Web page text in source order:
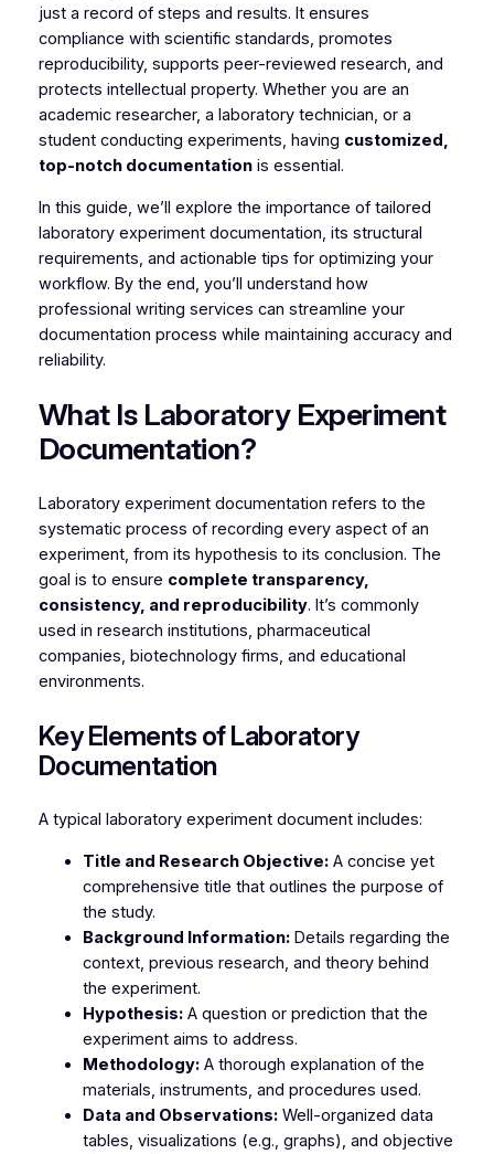
just a record of steps and results. It ensures
compliance with scientific standards, promotes
reproducibility, supports peer-reviewed research, and
protects intellectual property. Whether you are an
academic researcher, a laboratory technician, or a
student conducting experiments, having customized,
top-notch documentationis essential.
In this guide, we’ll explore the importance of tailored
laboratory experiment documentation, its structural
requirements, and actionable tips for optimizing your
workflow. By the end, you’ll understand how
professional writing services can streamline your
documentation process while maintaining accuracy and
reliability.
What Is Laboratory Experiment
Documentation?
Laboratory experiment documentation refers to the
systematic process of recording every aspect of an
experiment, from its hypothesis to its conclusion. The
goal is to ensure complete transparency,
consistency, and reproducibility. It’s commonly
used in research institutions, pharmaceutical
companies, biotechnology firms, and educational
environments.
Key Elements of Laboratory
Documentation
A typical laboratory experiment document includes:
Title and Research Objective:A concise yet
comprehensive title that outlines the purpose of
the study.
Background Information:Details regarding the
context, previous research, and theory behind
the experiment.
Hypothesis:A question or prediction that the
experiment aims to address.
Methodology:A thorough explanation of the
materials, instruments, and procedures used.
Data and Observations:Well-organized data
tables, visualizations (e.g., graphs), and objective